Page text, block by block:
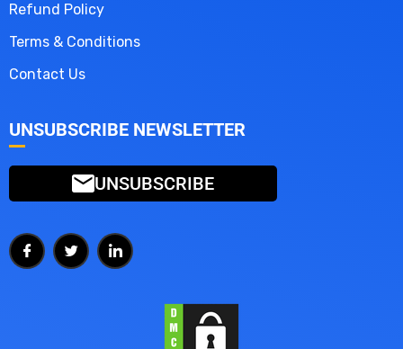
Refund Policy
Terms & Conditions
Contact Us
UNSUBSCRIBE NEWSLETTER
UNSUBSCRIBE